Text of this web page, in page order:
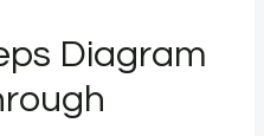
Diagram